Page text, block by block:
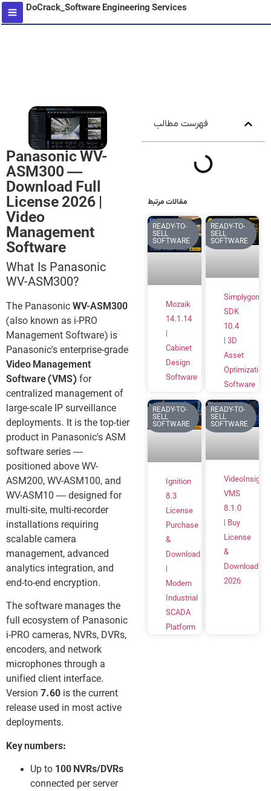
content
DoCrack_Software Engineering Services
Panasonic WV-
ASM300 —
Download Full
License 2026 |
Video
Management
Software
What Is Panasonic
WV-ASM300?
The Panasonic WV-ASM300
(also known as i-PRO
Management Software) is
Panasonic’s enterprise-grade
Video Management
Software (VMS) for
centralized management of
large-scale IP surveillance
deployments. It is the top-tier
product in Panasonic’s ASM
software series —
positioned above WV-
ASM200, WV-ASM100, and
WV-ASM10 — designed for
multi-site, multi-recorder
installations requiring
scalable camera
management, advanced
analytics integration, and
end-to-end encryption.
The software manages the
full ecosystem of Panasonic
i-PRO cameras, NVRs, DVRs,
encoders, and network
microphones through a
unified client interface.
Version 7.60 is the current
release used in most active
deployments.
Key numbers:
Up to 100 NVRs/DVRs
connected per server
فهرست مطالب
مقالات مرتبط
READY-TO-
SELL
SOFTWARE
Mozaik
14.1.14
Cabinet
Design
Software
READY-TO-
SELL
SOFTWARE
Simplygon
SDK
10.4
| 3D
Asset
Optimization
Software
READY-TO-
SELL
SOFTWARE
Ignition
8.3
License
Purchase
&
Download
Modern
Industrial
SCADA
Platform
READY-TO-
SELL
SOFTWARE
VideoInsight
VMS
8.1.0
| Buy
License
&
Download
2026